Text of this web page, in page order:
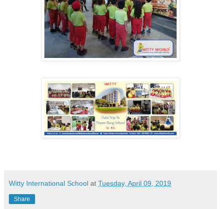
Witty International School at Tuesday, April 09, 2019
Share